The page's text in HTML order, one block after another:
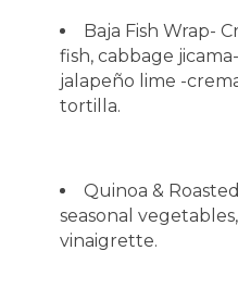
Baja Fish Wrap-
fish, cabbage
jalapeño lime -
tortilla.
Quinoa &
seasonal
vinaigrette.